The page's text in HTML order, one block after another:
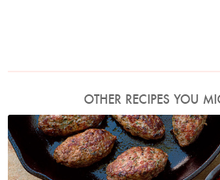
OTHER RECIPES YOU
Photo by Jonathan Lovekin